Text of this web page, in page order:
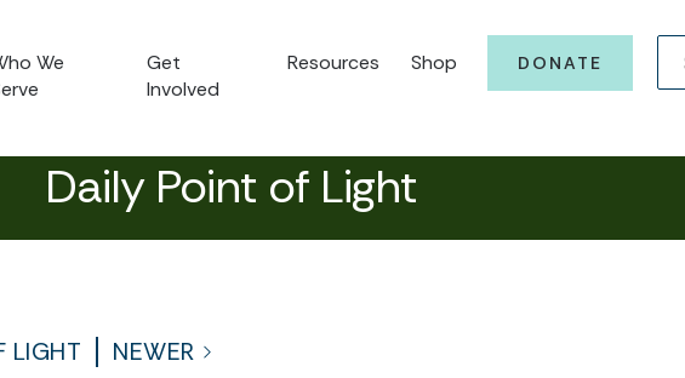
We
Get
Involved
Resources Shop DONATE
Daily Point of Light
LIGHT NEWER